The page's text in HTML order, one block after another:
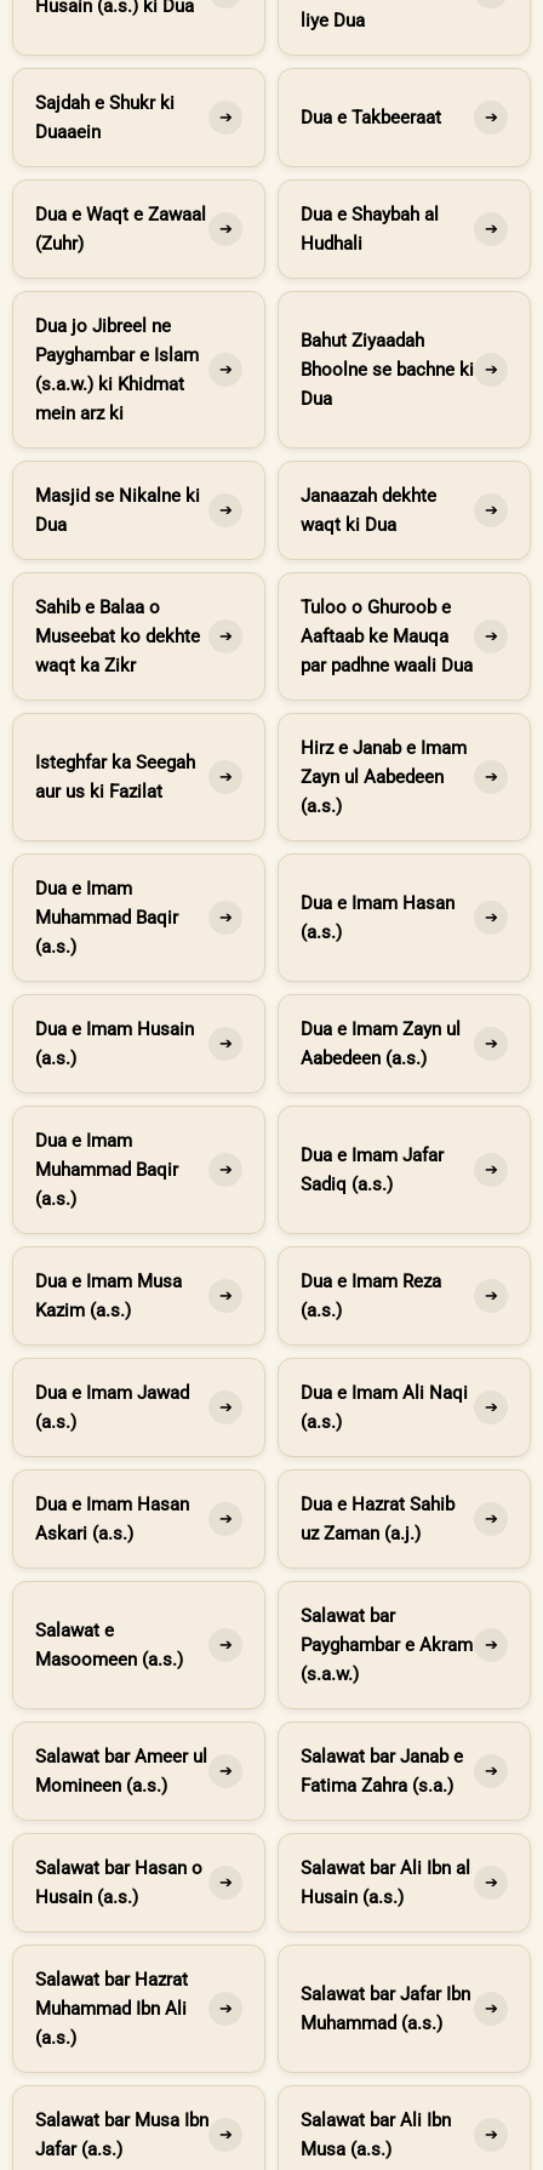
Husain (a.s.) ki Dua
liye Dua
Sajdah e Shukr ki
Duaaein
➔ Dua e Takbeeraat ➔
Dua e Waqt e Zawaal
(Zuhr)
➔
Dua e Shaybah al
Hudhali
➔
Dua jo Jibreel ne
Payghambar e Islam
(s.a.w.) ki Khidmat
mein arz ki
➔
Bahut Ziyaadah
Bhoolne se bachne ki
Dua
➔
Masjid se Nikalne ki
Dua
➔
Janaazah dekhte
waqt ki Dua
➔
Sahib e Balaa o
Museebat ko dekhte
waqt ka Zikr
➔
Tuloo o Ghuroob e
Aaftaab ke Mauqa
par padhne waali Dua
➔
Isteghfar ka Seegah
aur us ki Fazilat
➔
Hirz e Janab e Imam
Zayn ul Aabedeen
(a.s.)
➔
Dua e Imam
Muhammad Baqir
(a.s.)
➔
Dua e Imam Hasan
(a.s.)
➔
Dua e Imam Husain
(a.s.)
➔
Dua e Imam Zayn ul
Aabedeen (a.s.)
➔
Dua e Imam
Muhammad Baqir
(a.s.)
➔
Dua e Imam Jafar
Sadiq (a.s.)
➔
Dua e Imam Musa
Kazim (a.s.)
➔
Dua e Imam Reza
(a.s.)
➔
Dua e Imam Jawad
(a.s.)
➔
Dua e Imam Ali Naqi
(a.s.)
➔
Dua e Imam Hasan
Askari (a.s.)
➔
Dua e Hazrat Sahib
uz Zaman (a.j.)
➔
Salawat e
Masoomeen (a.s.)
➔
Salawat bar
Payghambar e Akram
(s.a.w.)
➔
Salawat bar Ameer ul
Momineen (a.s.)
➔
Salawat bar Janab e
Fatima Zahra (s.a.)
➔
Salawat bar Hasan o
Husain (a.s.)
➔
Salawat bar Ali Ibn al
Husain (a.s.)
➔
Salawat bar Hazrat
Muhammad Ibn Ali
(a.s.)
➔
Salawat bar Jafar Ibn
Muhammad (a.s.)
➔
Salawat bar Musa Ibn
Jafar (a.s.)
➔
Salawat bar Ali Ibn
Musa (a.s.)
➔